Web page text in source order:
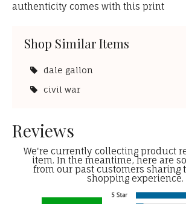
authenticity comes with this print
Shop Similar Items
dale gallon
civil war
Reviews
We're currently collecting product
item. In the meantime, here are
from our past customers sharing
shopping experience.